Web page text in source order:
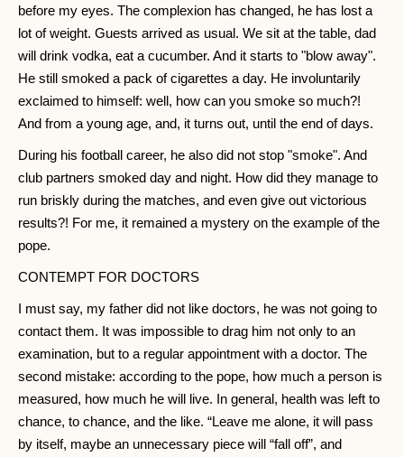
before my eyes. The complexion has changed, he has lost a
lot of weight. Guests arrived as usual. We sit at the table, dad
will drink vodka, eat a cucumber. And it starts to "blow away".
He still smoked a pack of cigarettes a day. He involuntarily
exclaimed to himself: well, how can you smoke so much?!
And from a young age, and, it turns out, until the end of days.
During his football career, he also did not stop "smoke". And
club partners smoked day and night. How did they manage to
run briskly during the matches, and even give out victorious
results?! For me, it remained a mystery on the example of the
pope.
CONTEMPT FOR DOCTORS
I must say, my father did not like doctors, he was not going to
contact them. It was impossible to drag him not only to an
examination, but to a regular appointment with a doctor. The
second mistake: according to the pope, how much a person is
measured, how much he will live. In general, health was left to
chance, to chance, and the like. “Leave me alone, it will pass
by itself, maybe an unnecessary piece will “fall off”, and